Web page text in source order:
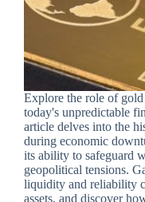
Explore the role of gold
today's unpredictable
article delves into the
during economic
its ability to safeguard
geopolitical tensions.
liquidity and reliability
assets, and discover